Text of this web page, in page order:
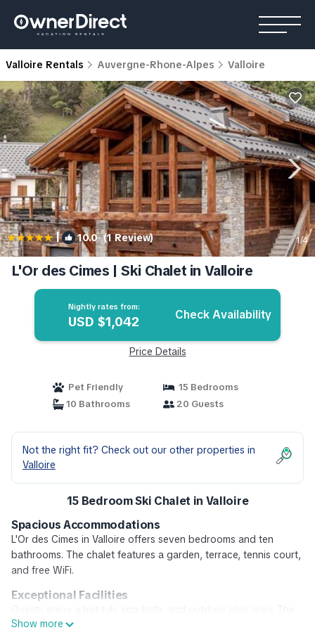
Valloire Rentals Auvergne-Rhone-Alpes Valloire
| 10.0(1 Review) 1/4
L'Or des Cimes | Ski Chalet in Valloire
Nightly rates from:
USD $1,042 Check Availability
Price Details
Pet Friendly
15 Bedrooms
10 Bathrooms
20 Guests
Not the right fit? Check out our other properties in
Valloire
15 Bedroom Ski Chalet in Valloire
Spacious Accommodations
L'Or des Cimes in Valloire offers seven bedrooms and ten
bathrooms. The chalet features a garden, terrace, tennis court,
and free WiFi.
Exceptional Facilities
property includes a 24-hour front desk, ski school, ski storage,
Show more